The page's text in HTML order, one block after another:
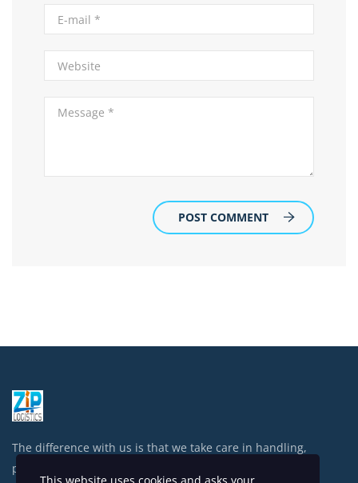
POST COMMENT
The difference with us is that we take care in handling,
processing and shipping your items.